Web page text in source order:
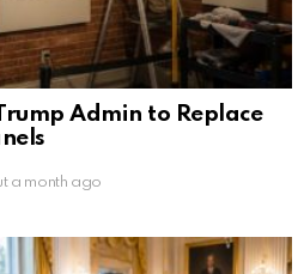
Admin to Replace
a month ago